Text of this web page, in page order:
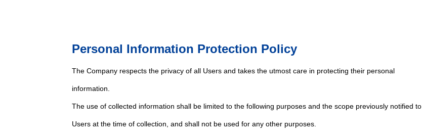
Personal Information Protection Policy
The Company respects the privacy of all Users and takes the utmost care in protecting their personal
information.
The use of collected information shall be limited to the following purposes and the scope previously notified to
Users at the time of collection, and shall not be used for any other purposes.